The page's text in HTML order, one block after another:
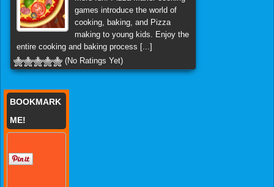
games introduce the world of
cooking, baking, and Pizza
making to young kids. Enjoy the
entire cooking and baking process [...]
(No Ratings Yet)
BOOKMARK
ME!